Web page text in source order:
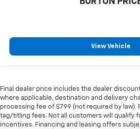
View Vehicle
Final dealer price includes the dealer
where applicable, destination and delivery
processing fee of $799 (not required by law).
tag/titling fees. Not all customers will qualify
incentives. Financing and leasing offers